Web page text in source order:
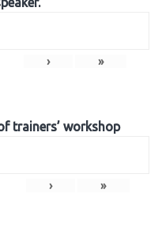
› »
trainers’ workshop
› »